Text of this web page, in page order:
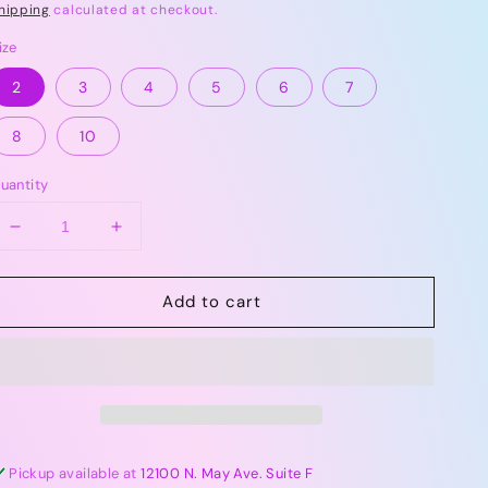
calculated at checkout.
2 3 4 5 6 7
8 10
Decrease
for
Jet
Increase
for
Jet
Add to cart
Pickup available at12100 N. May Ave. Suite F